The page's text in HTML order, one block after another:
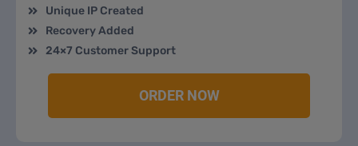
Unique IP Created
Recovery Added
24×7 Customer Support
ORDER NOW